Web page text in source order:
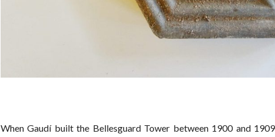
When Gaudí built the Bellesguard Tower between 1900 and